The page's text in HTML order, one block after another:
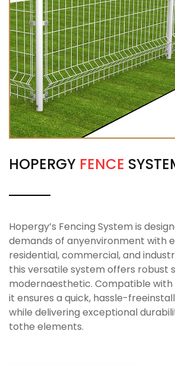
HOPERGY FENCE
Hopergy’s Fencing System is
demands of anyenvironment with
residential, commercial, and
this versatile system offers robust
modernaesthetic. Compatible with
it ensures a quick, hassle-
while delivering exceptional
tothe elements.